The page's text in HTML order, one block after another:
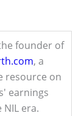
founder of
, a
resource on
earnings
era.